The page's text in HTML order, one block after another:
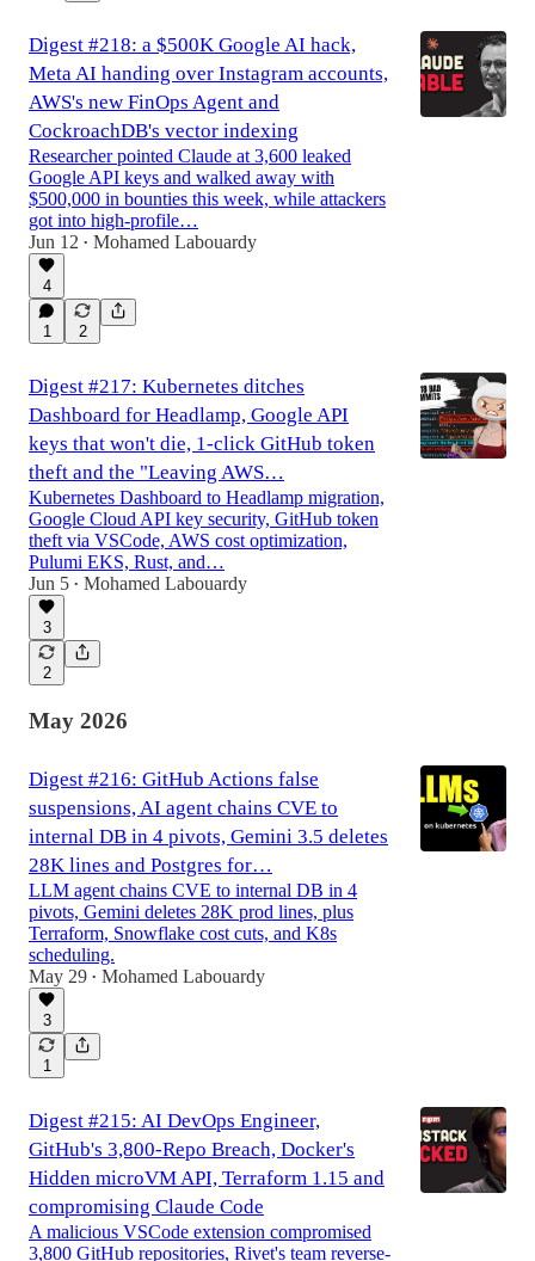
Digest #218: a $500K Google AI hack,
Meta AI handing over Instagram accounts,
AWS's new FinOps Agent and
CockroachDB's vector indexing
Researcher pointed Claude at 3,600 leaked
Google API keys and walked away with
$500,000 in bounties this week, while attackers
got into high-profile…
Jun 12 • Mohamed Labouardy
4
1 2
Digest #217: Kubernetes ditches
Dashboard for Headlamp, Google API
keys that won't die, 1-click GitHub token
theft and the "Leaving AWS…
Kubernetes Dashboard to Headlamp migration,
Google Cloud API key security, GitHub token
theft via VSCode, AWS cost optimization,
Pulumi EKS, Rust, and…
Jun 5 • Mohamed Labouardy
3
2
May 2026
Digest #216: GitHub Actions false
suspensions, AI agent chains CVE to
internal DB in 4 pivots, Gemini 3.5 deletes
28K lines and Postgres for…
LLM agent chains CVE to internal DB in 4
pivots, Gemini deletes 28K prod lines, plus
Terraform, Snowflake cost cuts, and K8s
scheduling.
May 29 • Mohamed Labouardy
3
1
Digest #215: AI DevOps Engineer,
GitHub's 3,800-Repo Breach, Docker's
Hidden microVM API, Terraform 1.15 and
compromising Claude Code
A malicious VSCode extension compromised
3,800 GitHub repositories, Rivet's team reverse-